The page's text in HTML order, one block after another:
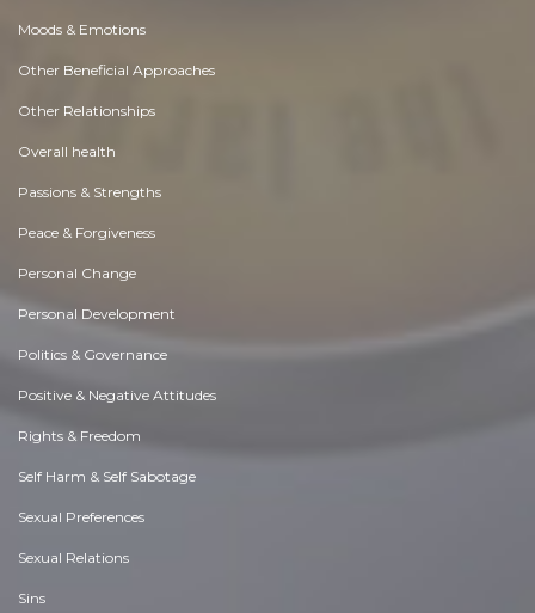
Moods & Emotions
Other Beneficial Approaches
Other Relationships
Overall health
Passions & Strengths
Peace & Forgiveness
Personal Change
Personal Development
Politics & Governance
Positive & Negative Attitudes
Rights & Freedom
Self Harm & Self Sabotage
Sexual Preferences
Sexual Relations
Sins